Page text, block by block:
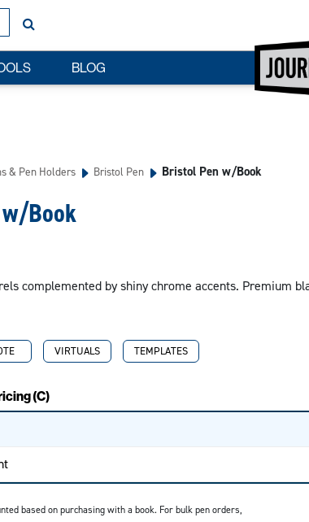
BLOG
& Pen Holders Bristol Pen Bristol Pen w/Book
Book
complemented by shiny chrome accents. Premium
VIRTUALS TEMPLATES
(C)
based on purchasing with a book. For bulk pen orders,